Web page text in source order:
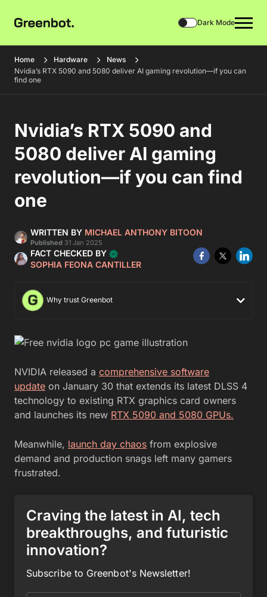
Dark Mode
Home Hardware
News
Nvidia’s RTX 5090 and 5080 deliver AI gaming revolution—if you can
find one
Nvidia’s RTX 5090 and
5080 deliver AI gaming
revolution—if you can find
one
WRITTEN BY MICHAEL ANTHONY BITOON
Published 31 Jan 2025
FACT CHECKED BY
SOPHIA FEONA CANTILLER
Why trust Greenbot
NVIDIA released a comprehensive software
update on January 30 that extends its latest DLSS 4
technology to existing RTX graphics card owners
and launches its new RTX 5090 and 5080 GPUs.
Meanwhile, launch day chaos from explosive
demand and production snags left many gamers
frustrated.
Craving the latest in AI, tech
breakthroughs, and futuristic
innovation?
Subscribe to Greenbot's Newsletter!